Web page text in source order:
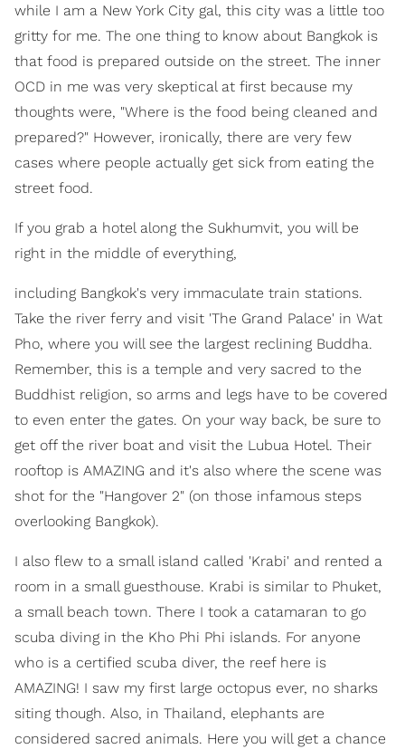
while I am a New York City gal, this city was a little too
gritty for me. The one thing to know about Bangkok is
that food is prepared outside on the street. The inner
OCD in me was very skeptical at first because my
thoughts were, "Where is the food being cleaned and
prepared?" However, ironically, there are very few
cases where people actually get sick from eating the
street food.
If you grab a hotel along the Sukhumvit, you will be
right in the middle of everything,
including Bangkok's very immaculate train stations.
Take the river ferry and visit 'The Grand Palace' in Wat
Pho, where you will see the largest reclining Buddha.
Remember, this is a temple and very sacred to the
Buddhist religion, so arms and legs have to be covered
to even enter the gates. On your way back, be sure to
get off the river boat and visit the Lubua Hotel. Their
rooftop is AMAZING and it's also where the scene was
shot for the "Hangover 2" (on those infamous steps
overlooking Bangkok).
I also flew to a small island called 'Krabi' and rented a
room in a small guesthouse. Krabi is similar to Phuket,
a small beach town. There I took a catamaran to go
scuba diving in the Kho Phi Phi islands. For anyone
who is a certified scuba diver, the reef here is
AMAZING! I saw my first large octopus ever, no sharks
siting though. Also, in Thailand, elephants are
considered sacred animals. Here you will get a chance